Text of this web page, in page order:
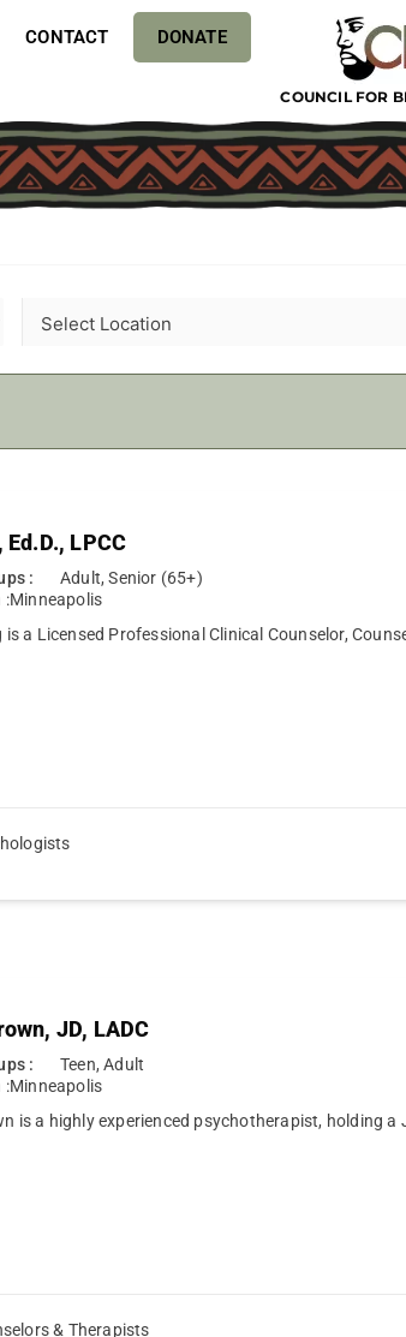
CONTACT DONATE
COUNCIL FOR
LPCC
:
Adult, Senior (65+)
:Minneapolis
is a Licensed Professional Clinical Counselor,
JD, LADC
:
Teen, Adult
:Minneapolis
is a highly experienced psychotherapist, holding
& Therapists